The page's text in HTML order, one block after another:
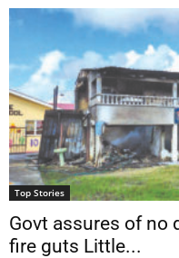
Top Stories
Govt assures of no
fire guts Little...